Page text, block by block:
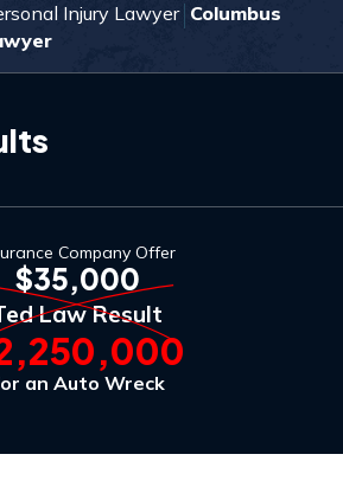
Injury Lawyer Columbus
Company Offer
$35,000
Law Result
an Auto Wreck